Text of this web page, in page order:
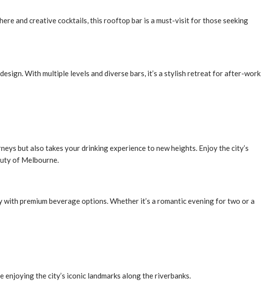
and creative cocktails, this rooftop bar is a must-visit for those seeking
With multiple levels and diverse bars, it’s a stylish retreat for after-work
but also takes your drinking experience to new heights. Enjoy the city’s
of Melbourne.
premium beverage options. Whether it’s a romantic evening for two or a
the city’s iconic landmarks along the riverbanks.